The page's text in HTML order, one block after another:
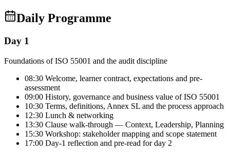
Daily Programme
Day 1
Foundations of ISO 55001 and the audit discipline
08:30 Welcome, learner contract, expectations and pre-
assessment
09:00 History, governance and business value of ISO 55001
10:30 Terms, definitions, Annex SL and the process approach
12:30 Lunch & networking
13:30 Clause walk-through — Context, Leadership, Planning
15:30 Workshop: stakeholder mapping and scope statement
17:00 Day-1 reflection and pre-read for day 2